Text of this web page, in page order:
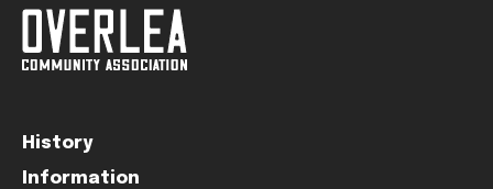
History
Information